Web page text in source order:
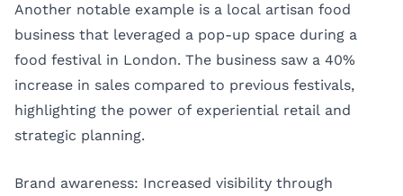
Another notable example is a local artisan food
business that leveraged a pop-up space during a
food festival in London. The business saw a 40%
increase in sales compared to previous festivals,
highlighting the power of experiential retail and
strategic planning.
Brand awareness: Increased visibility through